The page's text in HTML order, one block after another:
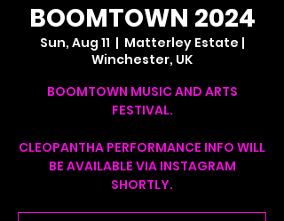
BOOMTOWN 2024
Sun, Aug 11
  |
Matterley Estate |
Winchester, UK
BOOMTOWN MUSIC AND ARTS
FESTIVAL.
CLEOPANTHA PERFORMANCE INFO WILL
BE AVAILABLE VIA INSTAGRAM
SHORTLY.